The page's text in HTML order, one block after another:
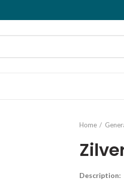
Home
Description: